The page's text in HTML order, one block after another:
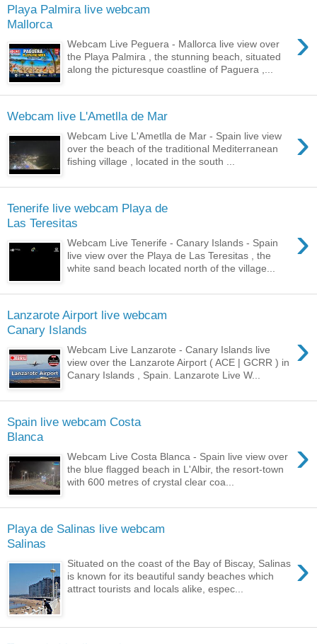
Playa Palmira live webcam
Mallorca
›
Webcam Live Peguera - Mallorca live view over
the Playa Palmira , the stunning beach, situated
along the picturesque coastline of Paguera ,...
Webcam live L'Ametlla de Mar
›
Webcam Live L'Ametlla de Mar - Spain live view
over the beach of the traditional Mediterranean
fishing village , located in the south ...
Tenerife live webcam Playa de
Las Teresitas
›
Webcam Live Tenerife - Canary Islands - Spain
live view over the Playa de Las Teresitas , the
white sand beach located north of the village...
Lanzarote Airport live webcam
Canary Islands
›
Webcam Live Lanzarote - Canary Islands live
view over the Lanzarote Airport ( ACE | GCRR ) in
Canary Islands , Spain. Lanzarote Live W...
Spain live webcam Costa
Blanca
›
Webcam Live Costa Blanca - Spain live view over
the blue flagged beach in L'Albir, the resort-town
with 600 metres of crystal clear coa...
Playa de Salinas live webcam
Salinas
›
Situated on the coast of the Bay of Biscay, Salinas
is known for its beautiful sandy beaches which
attract tourists and locals alike, espec...